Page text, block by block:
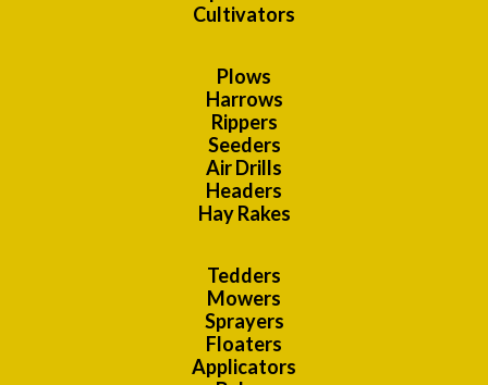
Cultivators
Plows
Harrows
Rippers
Seeders
Air Drills
Headers
Hay Rakes
Tedders
Mowers
Sprayers
Floaters
Applicators